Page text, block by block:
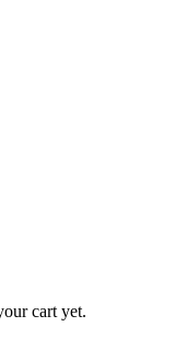
cart yet.